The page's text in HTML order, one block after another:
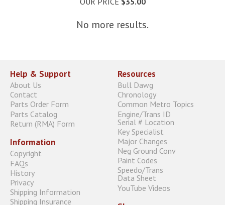
No more results.
Help & Support
About Us
Contact
Parts Order Form
Parts Catalog
Return (RMA) Form
Information
Copyright
FAQs
History
Privacy
Shipping Information
Shipping Insurance
Resources
Bull Dawg
Chronology
Common Metro Topics
Engine/Trans ID
Serial # Location
Key Specialist
Major Changes
Neg Ground Conv
Paint Codes
Speedo/Trans
Data Sheet
YouTube Videos